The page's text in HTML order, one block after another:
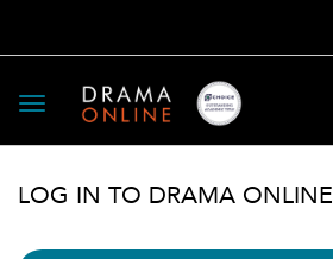
Toggle
navigation
LOG IN TO DRAMA ONLINE